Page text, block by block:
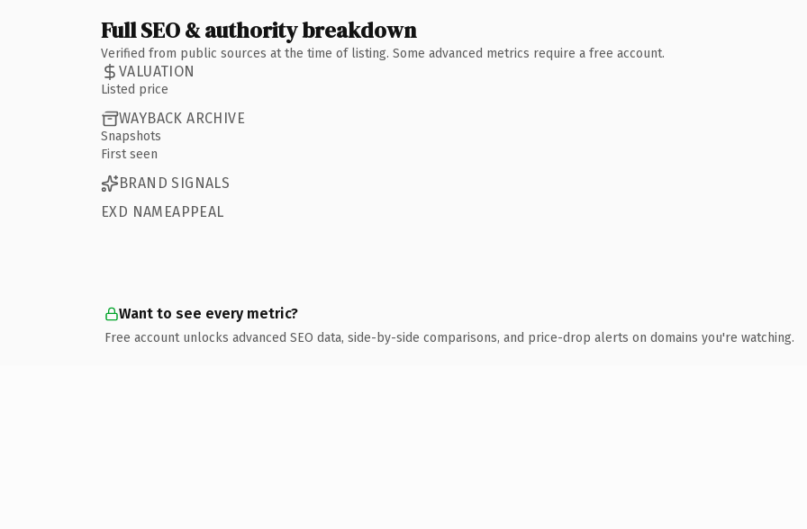
Full SEO & authority breakdown
Verified from public sources at the time of listing. Some advanced metrics require a free account.
VALUATION
Listed price
WAYBACK ARCHIVE
Snapshots
First seen
BRAND SIGNALS
EXD NAMEAPPEAL
Want to see every metric?
Free account unlocks advanced SEO data, side-by-side comparisons, and price-drop alerts on domains you're watching.